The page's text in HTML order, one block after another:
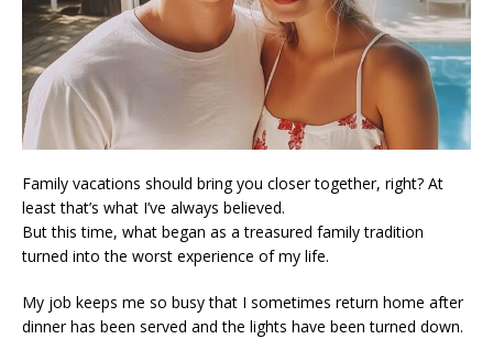
Family vacations should bring you closer together, right? At
least that’s what I’ve always believed.
But this time, what began as a treasured family tradition
turned into the worst experience of my life.
My job keeps me so busy that I sometimes return home after
dinner has been served and the lights have been turned down.